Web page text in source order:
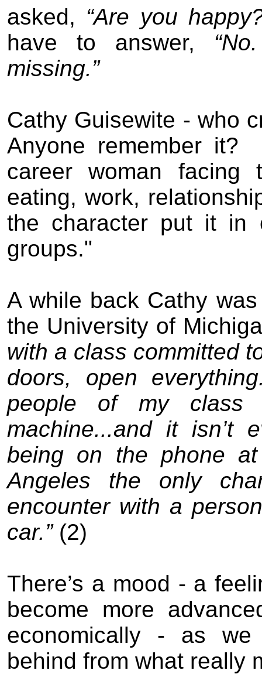
asked, “Are you
have to answer, “No.
missing.”
Cathy Guisewite - who
Anyone remember it?
career woman facing
eating, work,
the character put it in
groups."
A while back Cathy was
the University of
with a class committed
doors, open
people of my
machine...and it isn’t
being on the phone
Angeles the only
encounter with a
car.” (2)
There’s a mood - a
become more
economically - as we
behind from what really